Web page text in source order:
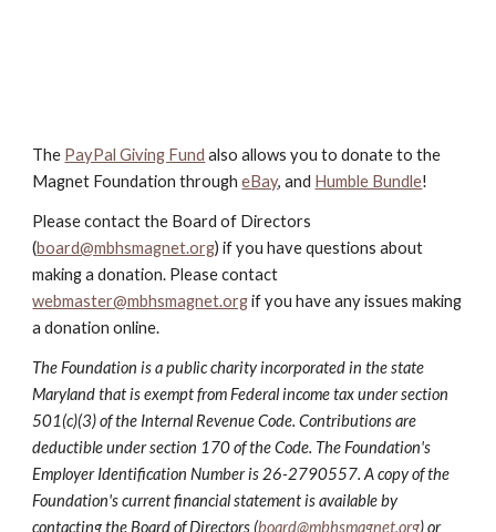
The PayPal Giving Fund also allows you to donate to the
Magnet Foundation through eBay, and Humble Bundle!
Please contact the Board of Directors
(board@mbhsmagnet.org) if you have questions about
making a donation. Please contact
webmaster@mbhsmagnet.orgif you have any issues making
a donation online.
The Foundation is a public charity incorporated in the state
Maryland that is exempt from Federal income tax under section
501(c)(3) of the Internal Revenue Code. Contributions are
deductible under section 170 of the Code. The Foundation's
Employer Identification Number is 26-2790557. A copy of the
Foundation's current financial statement is available by
contacting the Board of Directors (board@mbhsmagnet.org) or